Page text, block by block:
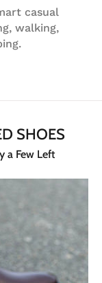
casual
walking,
SHOES
a Few Left